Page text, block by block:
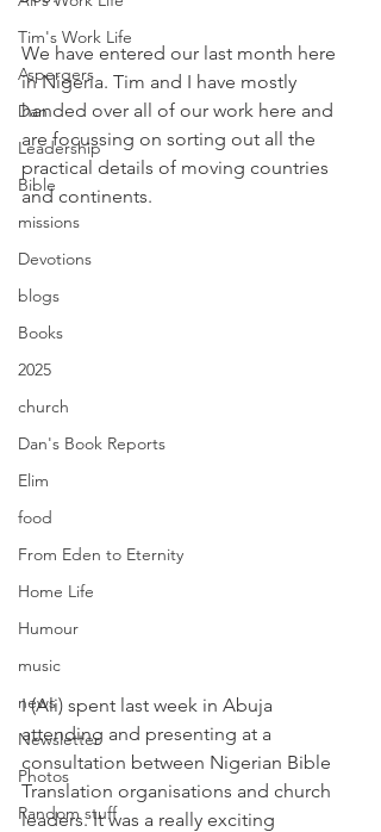
Tim's Work Life
Aspergers
Dan
Leadership
Bible
missions
Devotions
blogs
Books
2025
church
Dan's Book Reports
Elim
food
From Eden to Eternity
Home Life
Humour
music
news
Newsletter
Photos
Random stuff
We have entered our last month here
in Nigeria. Tim and I have mostly
handed over all of our work here and
are focussing on sorting out all the
practical details of moving countries
and continents.
I (Ali) spent last week in Abuja
attending and presenting at a
consultation between Nigerian Bible
Translation organisations and church
leaders. It was a really exciting